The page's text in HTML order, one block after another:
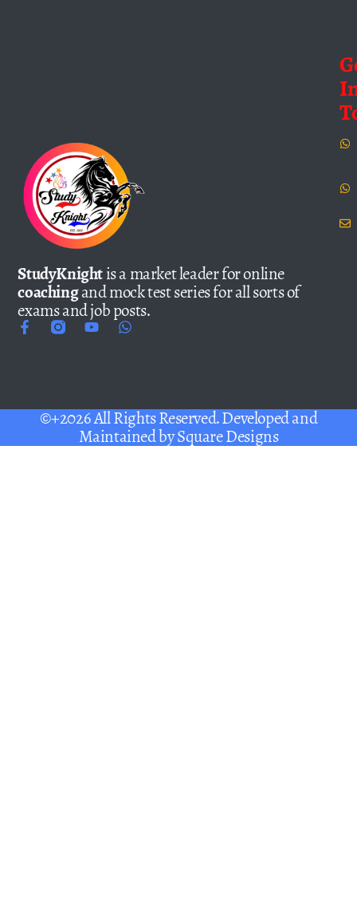
StudyKnightis a market leader for online
coachingand mock test series for all sorts of
exams and job posts.
©+2026 All Rights Reserved. Developed and
Maintained bySquare Designs